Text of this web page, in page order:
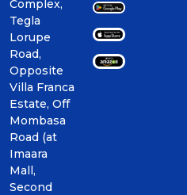
Complex,
Tegla
Lorupe
Road,
Opposite
Villa Franca
Estate, Off
Mombasa
Road (at
Imaara
Mall,
Second